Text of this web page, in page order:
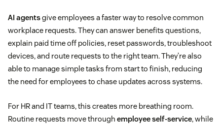
AI agentsgive employees a faster way to resolve common
workplace requests. They can answer benefits questions,
explain paid time off policies, reset passwords, troubleshoot
devices, and route requests to the right team. They’re also
able to manage simple tasks from start to finish, reducing
the need for employees to chase updates across systems.
For HR and IT teams, this creates more breathing room.
Routine requests move through employee self-service, while